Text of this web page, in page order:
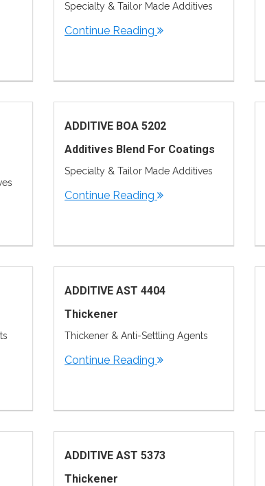
Specialty & Tailor Made Additives
Continue Reading
ADDITIVE BOA 5202
Additives Blend For Coatings
Specialty & Tailor Made Additives
Continue Reading
ADDITIVE AST 4404
Thickener
Thickener & Anti-Settling Agents
Continue Reading
ADDITIVE AST 5373
Thickener